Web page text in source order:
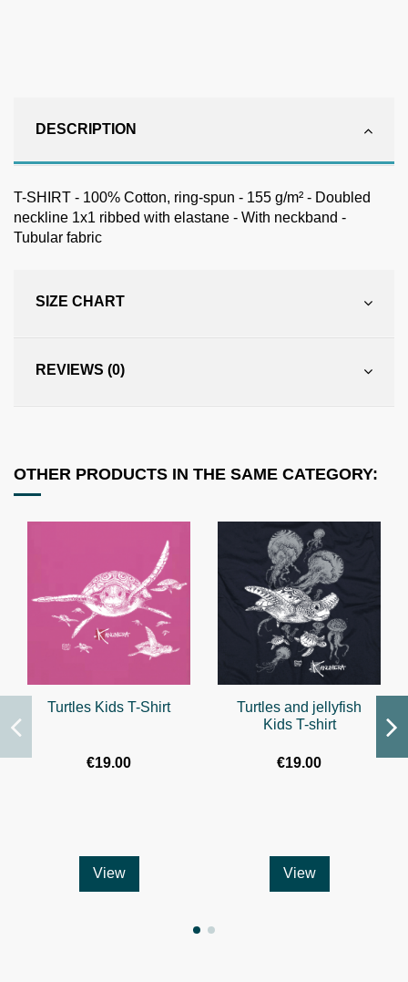
DESCRIPTION
T-SHIRT - 100% Cotton, ring-spun - 155 g/m² - Doubled
neckline 1x1 ribbed with elastane - With neckband -
Tubular fabric
SIZE CHART
REVIEWS (0)
OTHER PRODUCTS IN THE SAME CATEGORY:
Turtles Kids T-Shirt
€19.00
View
Turtles and jellyfish
Kids T-shirt
€19.00
View